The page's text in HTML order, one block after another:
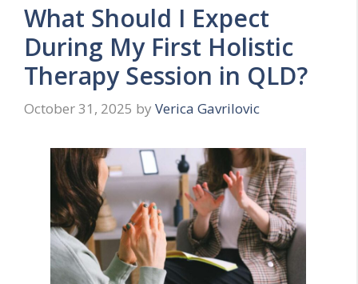
What Should I Expect
During My First Holistic
Therapy Session in QLD?
October 31, 2025 by Verica Gavrilovic